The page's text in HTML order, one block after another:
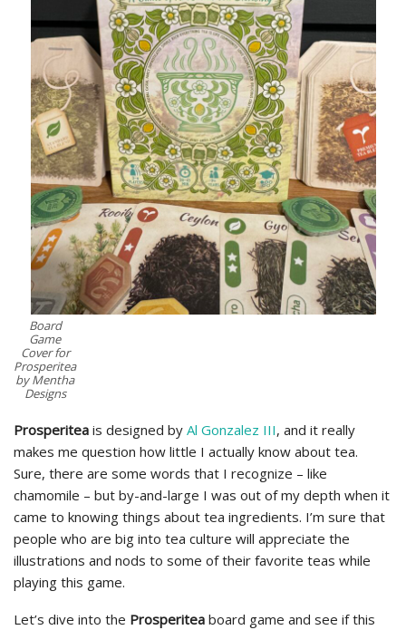
Board
Game
Cover for
Prosperitea
by Mentha
Designs
Prosperitea is designed by Al Gonzalez III, and it really
makes me question how little I actually know about tea.
Sure, there are some words that I recognize – like
chamomile – but by-and-large I was out of my depth when it
came to knowing things about tea ingredients. I’m sure that
people who are big into tea culture will appreciate the
illustrations and nods to some of their favorite teas while
playing this game.
Let’s dive into the Prosperitea board game and see if this